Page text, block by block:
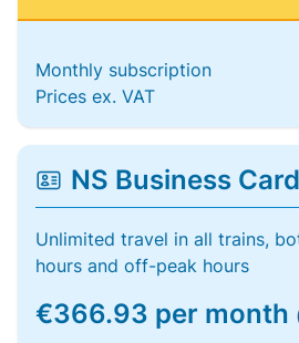
Monthly subscription
Prices ex. VAT
NS Business
Unlimited travel in all trains,
hours and off-peak hours
€366.93 per month